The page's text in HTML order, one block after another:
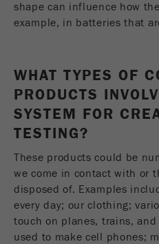
Provider google
Purpose
current visit, also
via campaign
also stores
visit was different
information about
determined, the
way, Google
information such
transactions with a
does not contain
visitor sources.
shape can influence how
example, in batteries that
WHAT TYPES OF
PRODUCTS
SYSTEM FOR
TESTING?
These products could be
we come in contact with or
disposed of. Examples
every day; our clothing;
touch on planes, trains,
used to make cell phones;